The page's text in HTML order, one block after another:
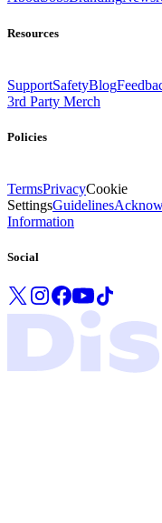
Resources
SupportSafetyBlog
3rd Party Merch
Policies
TermsPrivacyCookie
SettingsGuidelines
Information
Social